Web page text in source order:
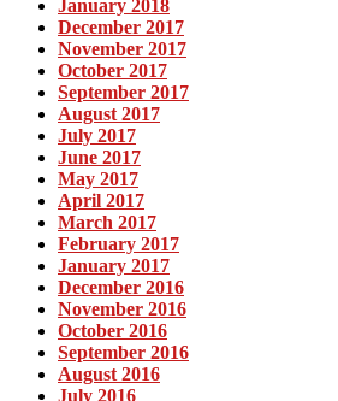
January 2018
December 2017
November 2017
October 2017
September 2017
August 2017
July 2017
June 2017
May 2017
April 2017
March 2017
February 2017
January 2017
December 2016
November 2016
October 2016
September 2016
August 2016
July 2016